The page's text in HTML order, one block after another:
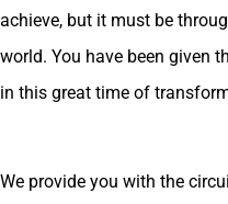
achieve, but it must be
world. You have been given
in this great time of
We provide you with the